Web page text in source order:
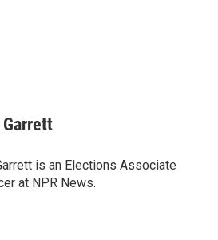
is an Elections Associate
at NPR News.